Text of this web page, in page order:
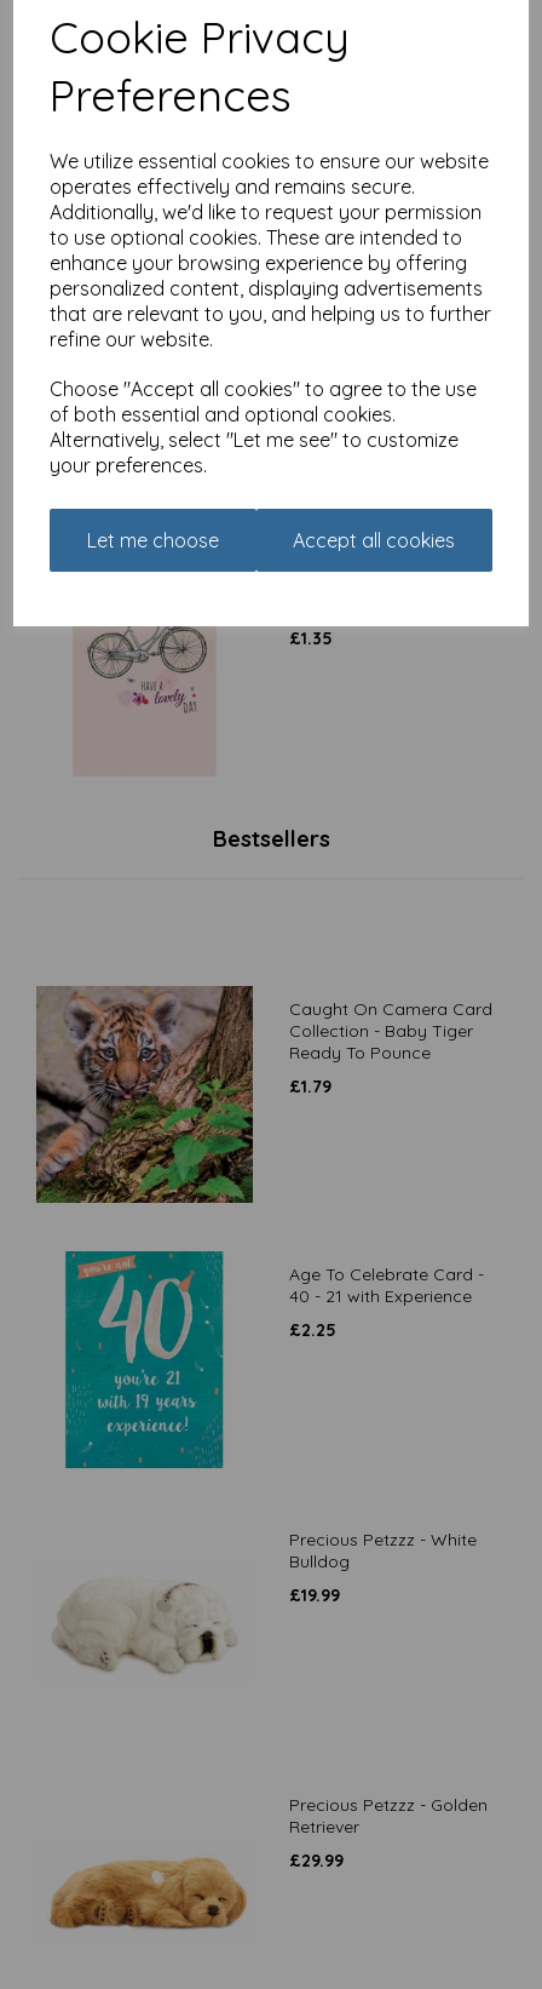
Cookie Privacy
Preferences
We utilize essential cookies to ensure our website
operates effectively and remains secure.
Additionally, we'd like to request your permission
to use optional cookies. These are intended to
enhance your browsing experience by offering
personalized content, displaying advertisements
that are relevant to you, and helping us to further
refine our website.
Choose "Accept all cookies" to agree to the use
of both essential and optional cookies.
Alternatively, select "Let me see" to customize
your preferences.
Let me choose Accept all cookies
Dinkies Mini Card - Floral
Dinkies Mini Card -
£1.35
Bestsellers
Caught On Camera Card
Collection - Baby Tiger
Ready To Pounce
£1.79
Age To Celebrate Card -
40 - 21 with Experience
£2.25
Precious Petzzz - White
Bulldog
£19.99
Precious Petzzz - Golden
Retriever
£29.99